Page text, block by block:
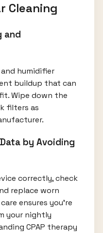
Cleaning
and
humidifier
buildup that can
Wipe down the
filters as
by Avoiding
correctly, check
replace worn
ensures you’re
your nightly
CPAP therapy